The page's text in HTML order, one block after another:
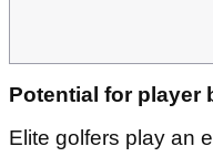
Potential for player
Elite golfers play an